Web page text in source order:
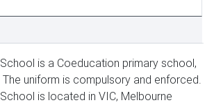
is a Coeducation primary school,
uniform is compulsory and enforced.
is located in VIC, Melbourne